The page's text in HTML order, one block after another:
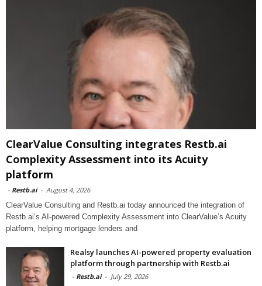
ClearValue Consulting integrates Restb.ai
Complexity Assessment into its Acuity
platform
- Restb.ai - August 4, 2026
ClearValue Consulting and Restb.ai today announced the integration of
Restb.ai’s AI-powered Complexity Assessment into ClearValue’s Acuity
platform, helping mortgage lenders and
Realsy launches AI-powered property evaluation
platform through partnership with Restb.ai
- Restb.ai - July 29, 2026